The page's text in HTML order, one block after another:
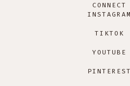
CONNECT
INSTAGRAM
TIKTOK
YOUTUBE
PINTEREST